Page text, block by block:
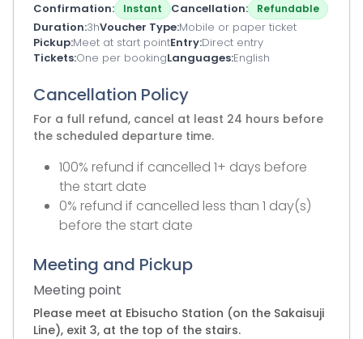
Confirmation Instant Cancellation Refundable
Duration 3hVoucher Type Mobile or paper ticket
Pickup Meet at start pointEntry Direct entry
Tickets One per bookingLanguages English
Cancellation Policy
For a full refund, cancel at least 24 hours before
the scheduled departure time.
100% refund if cancelled 1+ days before
the start date
0% refund if cancelled less than 1 day(s)
before the start date
Meeting and Pickup
Meeting point
Please meet at Ebisucho Station (on the Sakaisuji
Line), exit 3, at the top of the stairs.